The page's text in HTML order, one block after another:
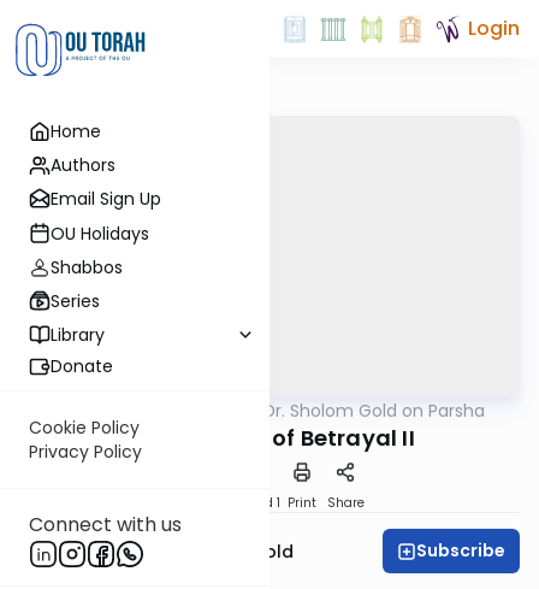
Home
Authors
Email Sign Up
OU Holidays
Shabbos
Series
Library
Donate
Cookie Policy
Privacy Policy
Connect with us
Login
Rabbi Dr. Sholom Gold on Parsha
An Anatomy of Betrayal II
Speed 1 Print Share
Rabbi Dr. Sholom Gold Subscribe